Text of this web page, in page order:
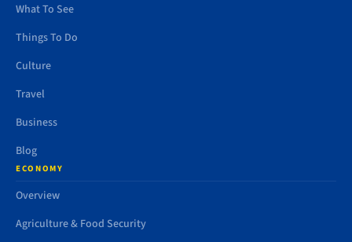
What To See
Things To Do
Culture
Travel
Business
Blog
ECONOMY
Overview
Agriculture & Food Security